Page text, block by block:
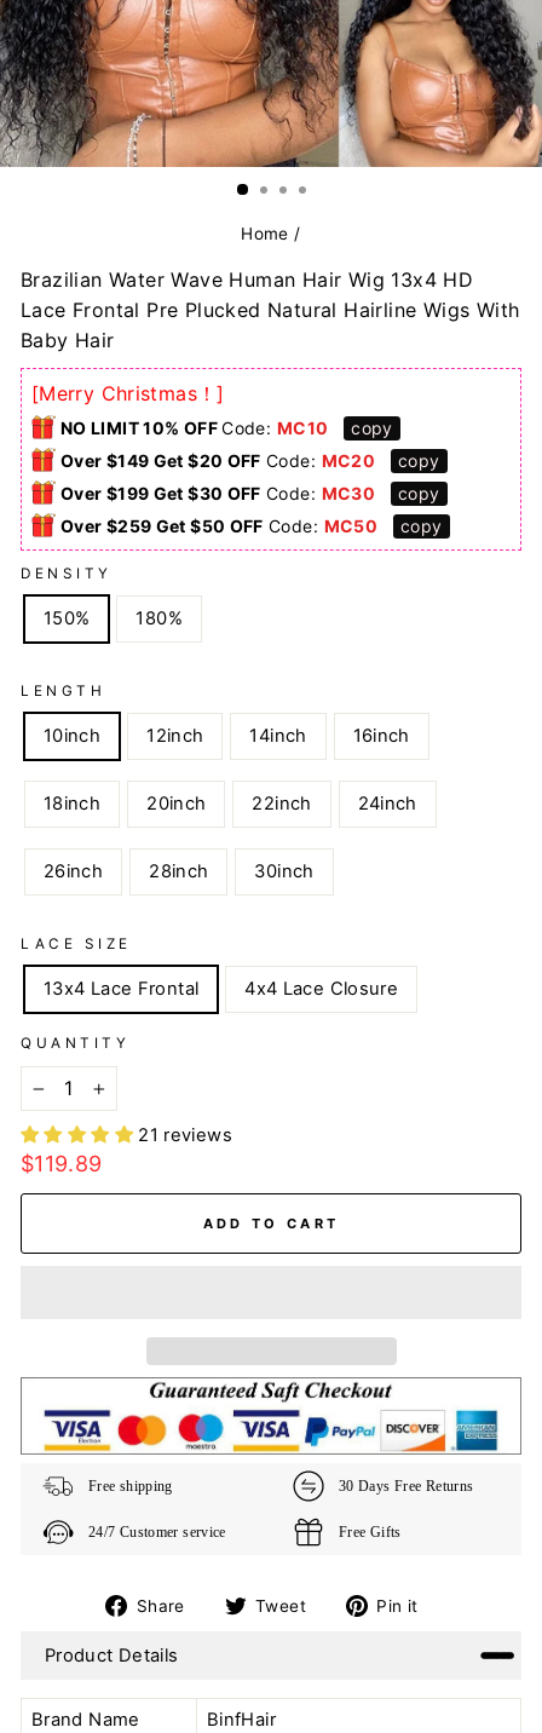
Home /
Brazilian Water Wave Human Hair Wig 13x4 HD
Lace Frontal Pre Plucked Natural Hairline Wigs With
Baby Hair
[Merry Christmas！]
NO LIMIT 10% OFFCode: MC10
copy
Over $149 Get $20 OFF Code: MC20
copy
Over $199 Get $30 OFF Code: MC30
copy
Over $259 Get $50 OFF Code: MC50 copy
DENSITY
150% 180%
LENGTH
10inch 12inch 14inch 16inch
18inch 20inch 22inch 24inch
26inch 28inch 30inch
LACE SIZE
13x4 Lace Frontal 4x4 Lace Closure
QUANTITY
21 reviews
Regular
price
$119.89
ADD TO CART
Free shipping 30 Days Free Returns
24/7 Customer service Free Gifts
Share
Share Tweet
TweetPin it
Pinterest
Product Details
Brand Name BinfHair